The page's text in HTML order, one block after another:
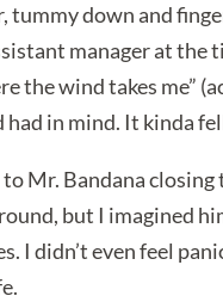
tummy down and
manager at
the wind takes
had in mind. It kinda
Mr. Bandana
but I imagined
I didn’t even feel